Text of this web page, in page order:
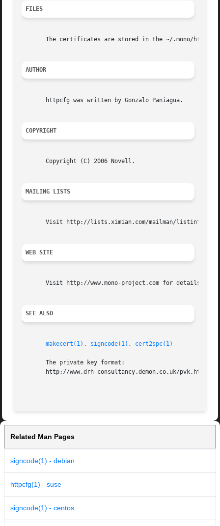
FILES
The certificates are stored in the ~/.mono/
AUTHOR
       httpcfg was written by Gonzalo Paniagua.
COPYRIGHT
       Copyright (C) 2006 Novell.
MAILING LISTS
Visit http://lists.ximian.com/mailman/listinfo/
WEB SITE
       Visit http://www.mono-project.com for details
SEE ALSO
makecert(1) , signcode(1) , cert2spc(1)
       The private key format:
       http://www.drh-consultancy.demon.co.uk/pvk.html
Related Man Pages
signcode(1) - debian
httpcfg(1) - suse
signcode(1) - centos